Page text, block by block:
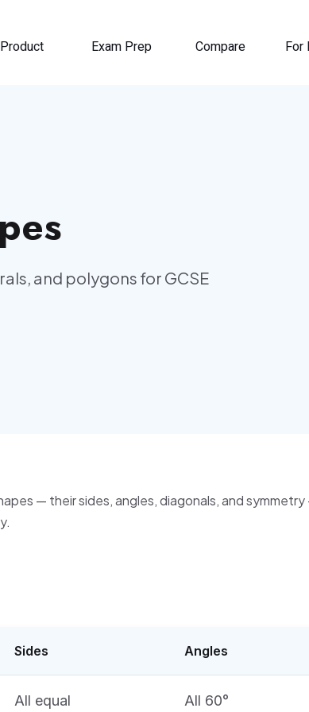
Product Exam Prep Compare For
and polygons for GCSE
— their sides, angles, diagonals, and symmetry
Sides Angles
All equal All 60°